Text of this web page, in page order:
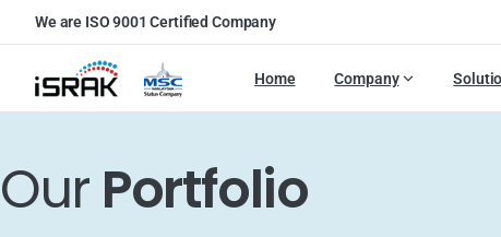
We are ISO 9001 Certified Company
Home Company
Our Portfolio